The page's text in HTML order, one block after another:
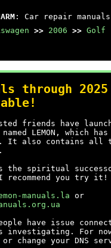
: Car repair
>> 2006 >> Golf
through 2025
friends have
LEMON, which has
It also contains all
is the spiritual
I recommend you try it!
manuals.la or
have issue
is investigating. For
change your DNS